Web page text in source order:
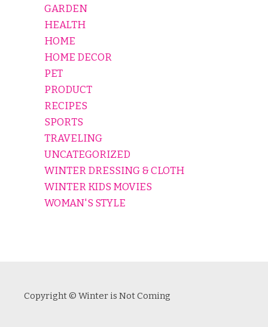
GARDEN
HEALTH
HOME
HOME DECOR
PET
PRODUCT
RECIPES
SPORTS
TRAVELING
UNCATEGORIZED
WINTER DRESSING & CLOTH
WINTER KIDS MOVIES
WOMAN'S STYLE
Copyright © Winter is Not Coming